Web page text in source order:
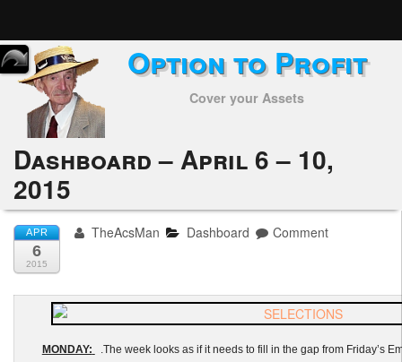
Home
Subscribers
Alerts
Performance
My Trades
Positions
Articles
Tools
Option to Profit
Cover your Assets
Dashboard – April 6 – 10,
2015
APR
6
2015
TheAcsMan Dashboard Comment
MONDAY:
.The week looks as if it needs to fill in the gap from Friday’s